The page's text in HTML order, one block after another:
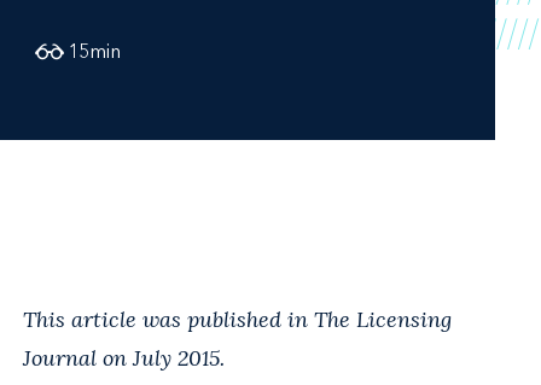
15min
This article was published in The Licensing
Journal on July 2015.